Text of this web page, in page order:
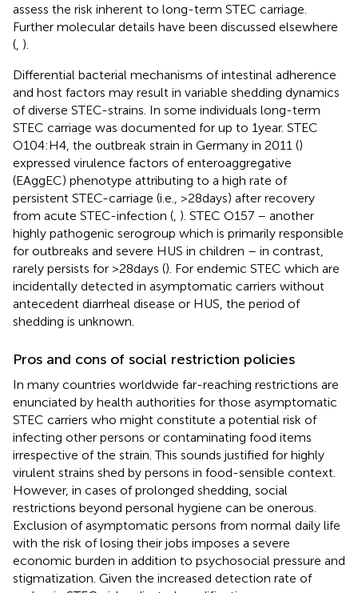
assess the risk inherent to long-term STEC carriage.
Further molecular details have been discussed elsewhere
( ).
Differential bacterial mechanisms of intestinal adherence
and host factors may result in variable shedding dynamics
of diverse STEC-strains. In some individuals long-term
STEC carriage was documented for up to 1 year. STEC
O104:H4, the outbreak strain in Germany in 2011 ()
expressed virulence factors of enteroaggregative
(EAggEC) phenotype attributing to a high rate of
persistent STEC-carriage (i.e., >28 days) after recovery
from acute STEC-infection ( ). STEC O157 – another
highly pathogenic serogroup which is primarily responsible
for outbreaks and severe HUS in children – in contrast,
rarely persists for >28 days (). For endemic STEC which are
incidentally detected in asymptomatic carriers without
antecedent diarrheal disease or HUS, the period of
shedding is unknown.
Pros and cons of social restriction policies
In many countries worldwide far-reaching restrictions are
enunciated by health authorities for those asymptomatic
STEC carriers who might constitute a potential risk of
infecting other persons or contaminating food items
irrespective of the strain. This sounds justified for highly
virulent strains shed by persons in food-sensible context.
However, in cases of prolonged shedding, social
restrictions beyond personal hygiene can be onerous.
Exclusion of asymptomatic persons from normal daily life
with the risk of losing their jobs imposes a severe
economic burden in addition to psychosocial pressure and
stigmatization. Given the increased detection rate of